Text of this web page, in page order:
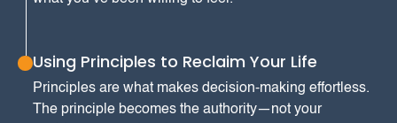
Using Principles to Reclaim Your Life
Principles are what makes decision-making effortless.
The principle becomes the authority—not your